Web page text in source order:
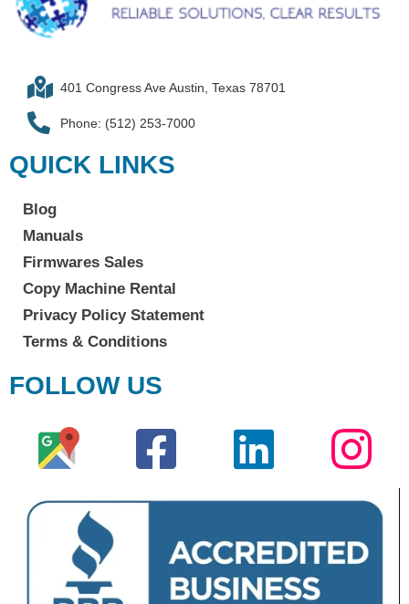
401 Congress Ave Austin, Texas 78701
Phone: (512) 253-7000
QUICK LINKS
Blog
Manuals
Firmwares Sales
Copy Machine Rental
Privacy Policy Statement
Terms & Conditions
FOLLOW US